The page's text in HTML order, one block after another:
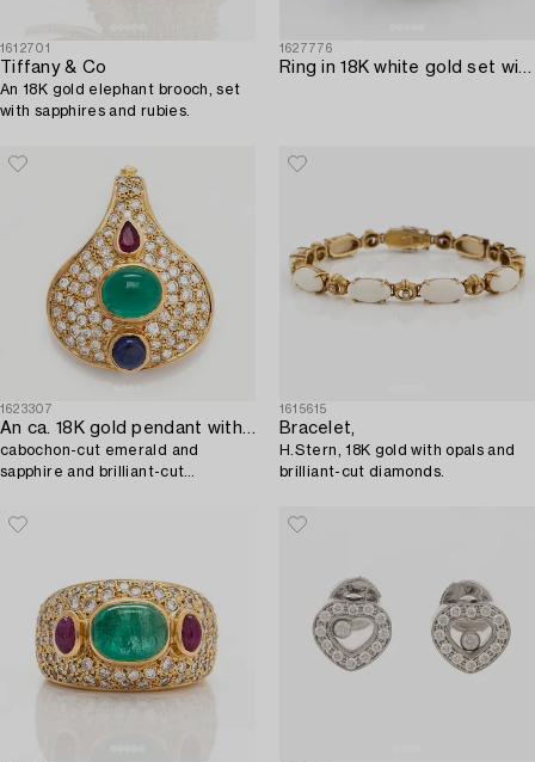
1612701
Tiffany & Co
An 18K gold elephant brooch, set
with sapphires and rubies.
1627776
Ring in 18K white gold set with a faceted emerald and round brilliant-cut diamonds.
1623307
An ca. 18K gold pendant with a tourmaline,
cabochon-cut emerald and
sapphire and brilliant-cut
1615615
Bracelet,
H.Stern, 18K gold with opals and
brilliant-cut diamonds.